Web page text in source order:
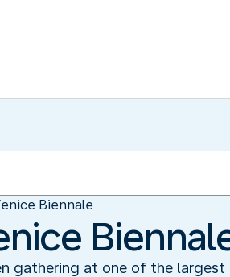
Biennale
gathering at one of the